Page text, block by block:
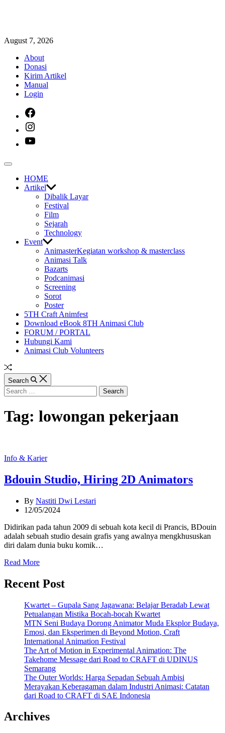
Skip
content
August 7, 2026
About
Donasi
Kirim Artikel
Manual
Login
Off
CanvasHOME
Artikel
Dibalik Layar
Festival
Film
Sejarah
Technology
Event
AnimasterKegiatan workshop & masterclass
Animasi Talk
Bazarts
Podcanimasi
Screening
Sorot
Poster
5TH Craft Animfest
Download eBook 8TH Animasi Club
FORUM / PORTAL
Hubungi Kami
Animasi Club Volunteers
Random
Article
Search
Search
for:
Tag: lowongan pekerjaan
Categories
Info & Karier
Bdouin Studio, Hiring 2D Animators
By Nastiti Dwi Lestari
12/05/2024
Didirikan pada tahun 2009 di sebuah kota kecil di Prancis, BDouin
adalah sebuah studio desain grafis yang awalnya mengkhususkan
diri dalam dunia buku komik…
Read More
Recent Post
Kwartet – Gupala Sang Jagawana: Belajar Beradab Lewat
Petualangan Mistika Bocah-bocah Kwartet
MTN Seni Budaya Dorong Animator Muda Eksplor Budaya,
Emosi, dan Eksperimen di Beyond Motion, Craft
International Animation Festival
The Art of Motion in Experimental Animation: The
Takehome Message dari Road to CRAFT di UDINUS
Semarang
The Outer Worlds: Harga Sepadan Sebuah Ambisi
Merayakan Keberagaman dalam Industri Animasi: Catatan
dari Road to CRAFT di SAE Indonesia
Archives